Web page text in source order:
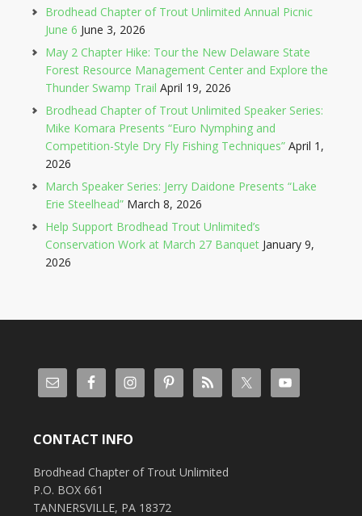
Brodhead Chapter of Trout Unlimited Annual Picnic
June 6 June 3, 2026
May 2 Chapter Hike: Tour the New Delaware State
Forest Resource Management Center and Explore the
Thunder Swamp Trail April 19, 2026
Brodhead Chapter of Trout Unlimited Speaker Series:
Mike Komara Presents “Euro Nymphing and
Competition-Style Dry Fly Fishing Techniques” April 1,
2026
March Speaker Series: Jerry Daidone Presents “Lake
Erie Steelhead” March 8, 2026
Help Support Brodhead Trout Unlimited’s
Conservation Work at March 27 Banquet January 9,
2026
CONTACT INFO
Brodhead Chapter of Trout Unlimited
P.O. BOX 661
TANNERSVILLE, PA 18372